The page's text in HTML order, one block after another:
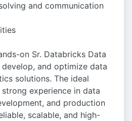
and communication
on Sr. Databricks Data
and optimize data
solutions. The ideal
experience in data
and production
scalable, and high-